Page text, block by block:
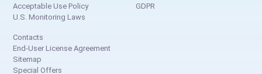
Acceptable Use Policy
U.S. Monitoring Laws
GDPR
Contacts
End-User License Agreement
Sitemap
Special Offers